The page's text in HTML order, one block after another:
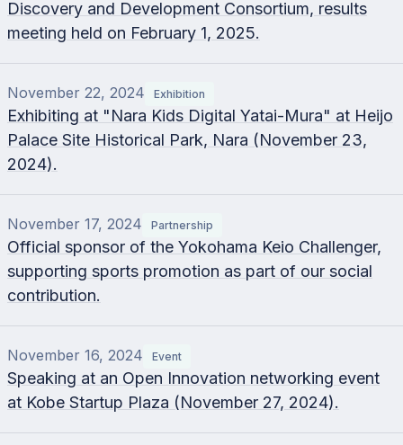
Discovery and Development Consortium, results
meeting held on February 1, 2025.
November 22, 2024 Exhibition
Exhibiting at "Nara Kids Digital Yatai-Mura" at Heijo
Palace Site Historical Park, Nara (November 23,
2024).
November 17, 2024 Partnership
Official sponsor of the Yokohama Keio Challenger,
supporting sports promotion as part of our social
contribution.
November 16, 2024 Event
Speaking at an Open Innovation networking event
at Kobe Startup Plaza (November 27, 2024).